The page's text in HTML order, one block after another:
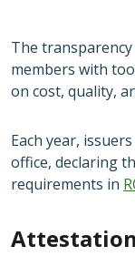
The
members with
on cost, quality,
Each year,
office, declaring
requirements in